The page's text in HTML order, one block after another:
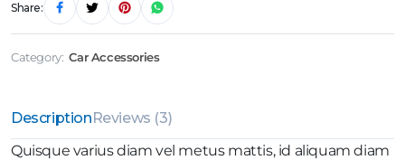
Share:
Category: Car Accessories
DescriptionReviews (3)
Quisque varius diam vel metus mattis, id aliquam diam